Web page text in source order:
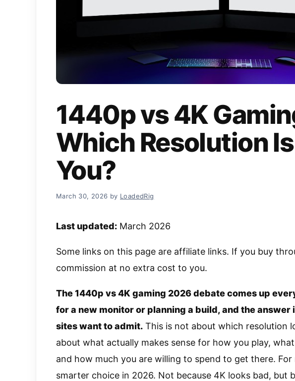
1440p vs 4K
Which Resolution
You?
March 30, 2026 by LoadedRig
Last updated: March 2026
Some links on this page are affiliate links. If you buy
commission at no extra cost to you.
The 1440p vs 4K gaming 2026 debate comes up
for a new monitor or planning a build, and the answer
sites want to admit. This is not about which resolution
about what actually makes sense for how you play,
and how much you are willing to spend to get there.
smarter choice in 2026. Not because 4K looks bad, but